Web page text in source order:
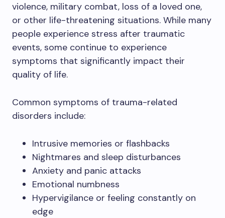
violence, military combat, loss of a loved one,
or other life-threatening situations. While many
people experience stress after traumatic
events, some continue to experience
symptoms that significantly impact their
quality of life.
Common symptoms of trauma-related
disorders include:
Intrusive memories or flashbacks
Nightmares and sleep disturbances
Anxiety and panic attacks
Emotional numbness
Hypervigilance or feeling constantly on
edge